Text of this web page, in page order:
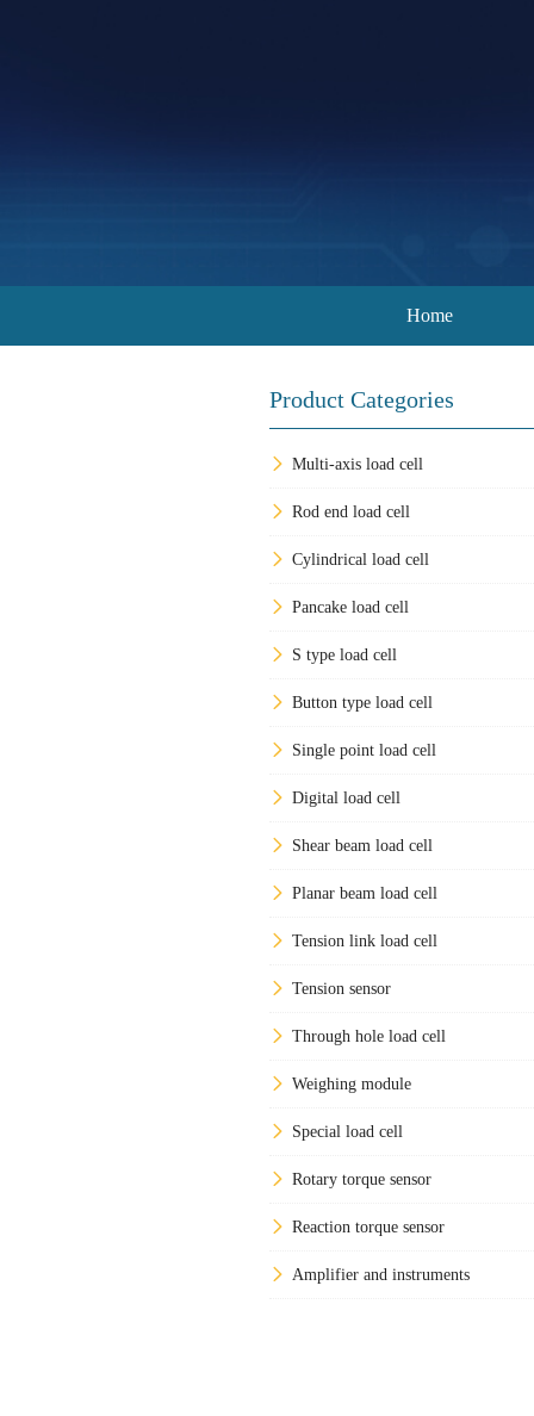
Home
Product Categories
Multi-axis load cell
Rod end load cell
Cylindrical load cell
Pancake load cell
S type load cell
Button type load cell
Single point load cell
Digital load cell
Shear beam load cell
Planar beam load cell
Tension link load cell
Tension sensor
Through hole load cell
Weighing module
Special load cell
Rotary torque sensor
Reaction torque sensor
Amplifier and instruments